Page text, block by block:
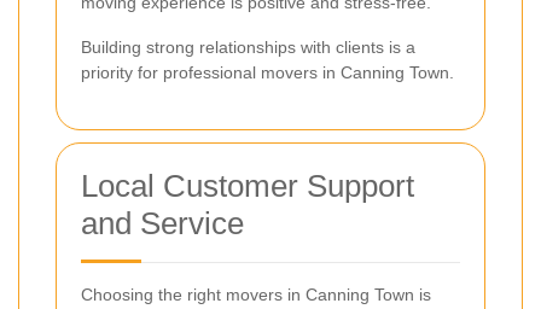
Building strong relationships with clients is a
priority for professional movers in Canning Town.
Local Customer Support
and Service
Choosing the right movers in Canning Town is